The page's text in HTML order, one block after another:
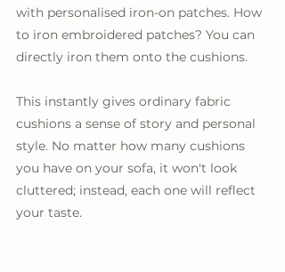
with personalised iron-on patches. How
to iron embroidered patches? You can
directly iron them onto the cushions.
This instantly gives ordinary fabric
cushions a sense of story and personal
style. No matter how many cushions
you have on your sofa, it won't look
cluttered; instead, each one will reflect
your taste.